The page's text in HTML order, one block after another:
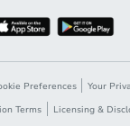
Preferences
Your
Terms Licensing &